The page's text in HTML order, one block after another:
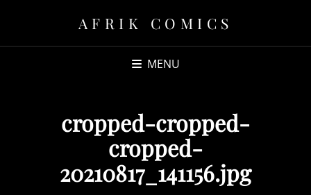
AFRIK COMICS
MENU
cropped-cropped-
cropped-
20210817_141156.jpg